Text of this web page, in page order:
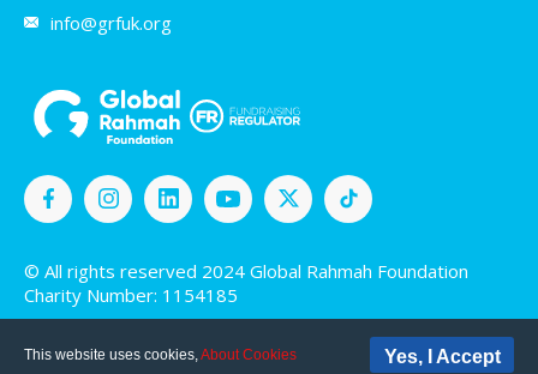
info@grfuk.org
© All rights reserved 2024 Global Rahmah Foundation
Charity Number: 1154185
This website uses cookies,About Cookies Yes, I Accept